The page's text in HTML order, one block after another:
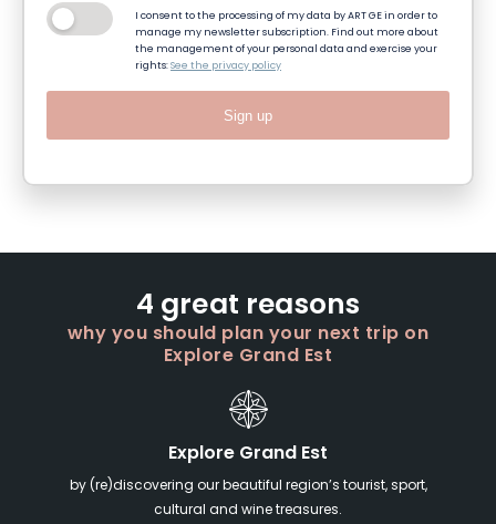
I consent to the processing of my data by ART GE in order to
manage my newsletter subscription. Find out more about
the management of your personal data and exercise your
rights:See the privacy policy
Sign up
4 great reasons
why you should plan your next trip on
Explore Grand Est
Explore Grand Est
by (re)discovering our beautiful region’s tourist, sport,
cultural and wine treasures.